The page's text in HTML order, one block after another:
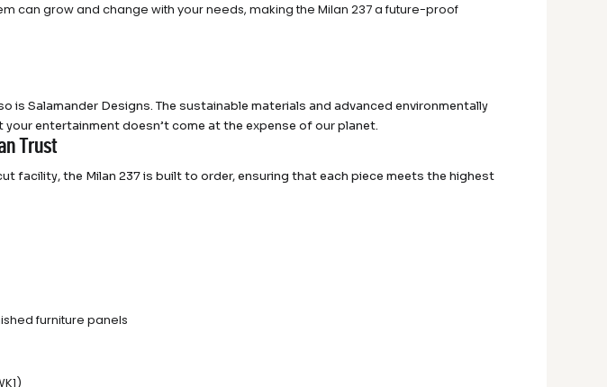
can grow and change with your needs, making the Milan 237 a future-proof
is Salamander Designs. The sustainable materials and advanced environmentally
entertainment doesn’t come at the expense of our planet.
Trust
facility, the Milan 237 is built to order, ensuring that each piece meets the highest
furniture panels